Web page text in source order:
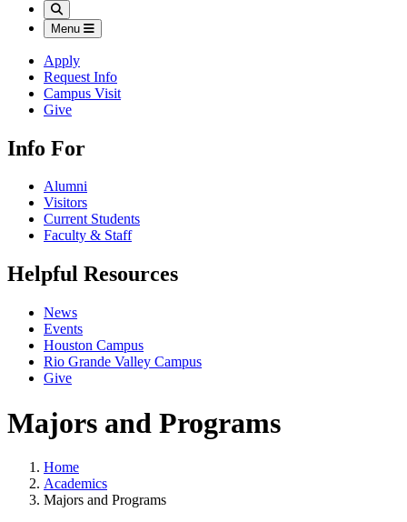
Search
Menu
Apply
Request Info
Campus Visit
Give
Info For
Alumni
Visitors
Current Students
Faculty & Staff
Helpful Resources
News
Events
Houston Campus
Rio Grande Valley Campus
Give
Majors and Programs
Home
Academics
Majors and Programs